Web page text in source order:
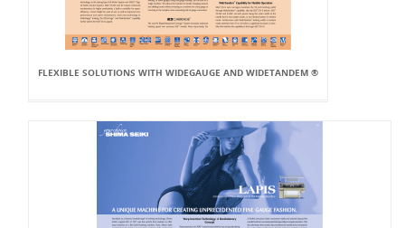
FLEXIBLE SOLUTIONS WITH WIDEGAUGE AND WIDETANDEM ®